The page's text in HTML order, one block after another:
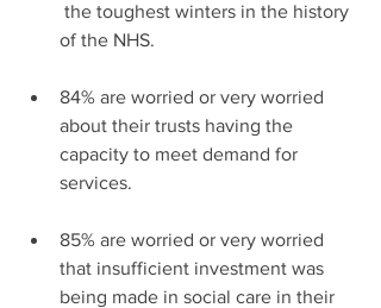
the toughest winters in the history
of the NHS.
84% are worried or very worried
about their trusts having the
capacity to meet demand for
services.
85% are worried or very worried
that insufficient investment was
being made in social care in their